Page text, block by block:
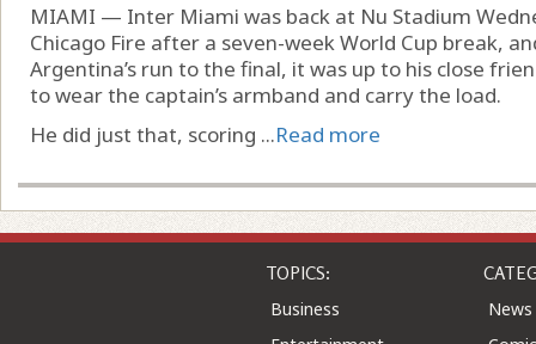
MIAMI — Inter Miami was back at Nu Stadium
Chicago Fire after a seven-week World Cup break,
Argentina’s run to the final, it was up to his close
to wear the captain’s armband and carry the load.
He did just that, scoring ...Read more
TOPICS:
Business
News